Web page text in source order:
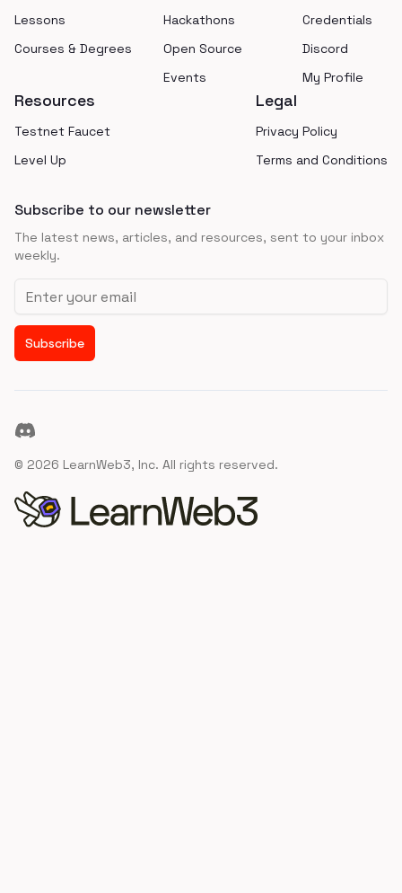
Lessons
Courses & Degrees
Hackathons
Open Source
Events
Credentials
Discord
My Profile
Resources
Testnet Faucet
Level Up
Legal
Privacy Policy
Terms and Conditions
Subscribe to our newsletter
The latest news, articles, and resources, sent to your inbox
weekly.
Email address
Subscribe
Discord
© 2026 LearnWeb3, Inc. All rights reserved.